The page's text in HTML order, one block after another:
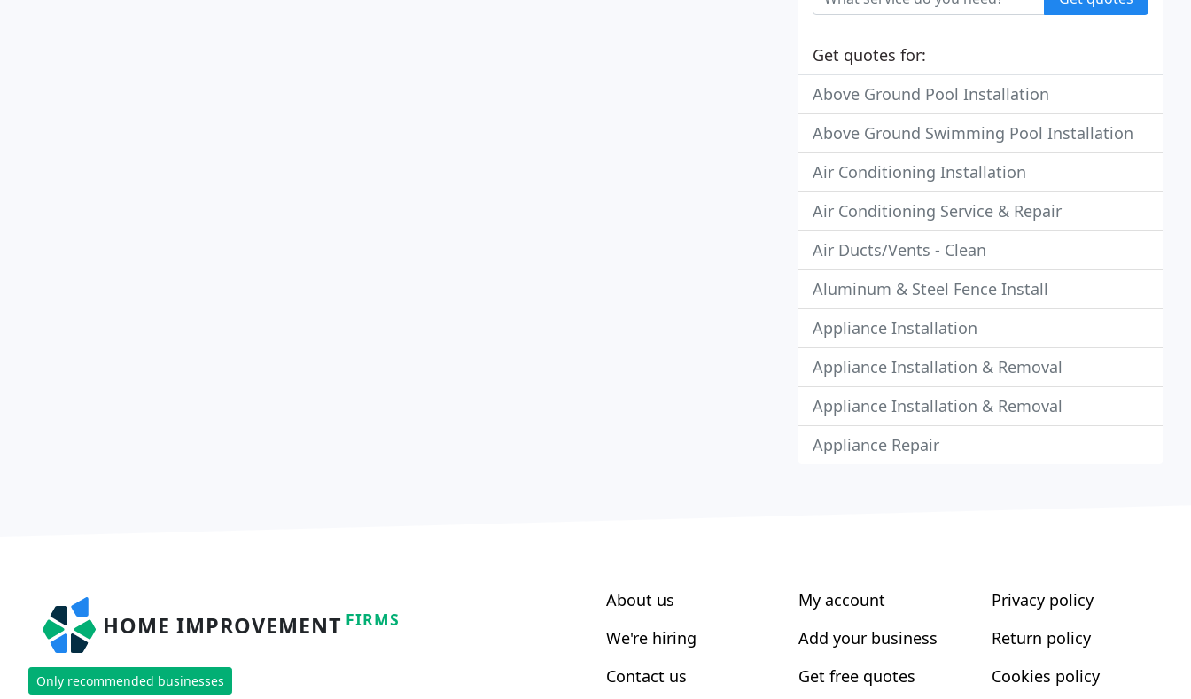
Get quotes for:
Above Ground Pool Installation
Above Ground Swimming Pool Installation
Air Conditioning Installation
Air Conditioning Service & Repair
Air Ducts/Vents - Clean
Aluminum & Steel Fence Install
Appliance Installation
Appliance Installation & Removal
Appliance Installation & Removal
Appliance Repair
HOME IMPROVEMENT FIRMS
Only recommended businesses
About us
We're hiring
Contact us
My account
Add your business
Get free quotes
Privacy policy
Return policy
Cookies policy